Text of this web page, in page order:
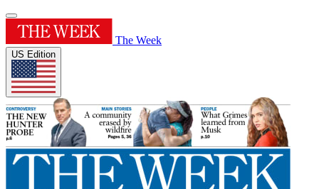
The Week
US Edition